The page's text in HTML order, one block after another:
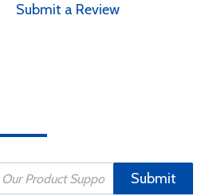
Submit a Review
Submit